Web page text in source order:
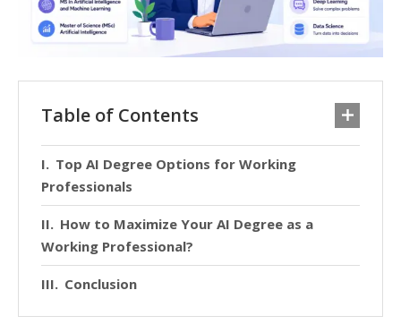
Table of Contents
Top AI Degree Options for Working
Professionals
How to Maximize Your AI Degree as a
Working Professional?
Conclusion